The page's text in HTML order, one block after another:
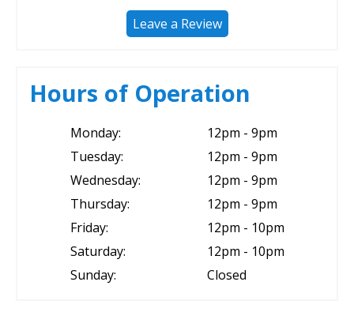
Leave a Review
Hours of Operation
Monday:
12pm - 9pm
Tuesday:
12pm - 9pm
Wednesday:
12pm - 9pm
Thursday:
12pm - 9pm
Friday:
12pm - 10pm
Saturday:
12pm - 10pm
Sunday:
Closed